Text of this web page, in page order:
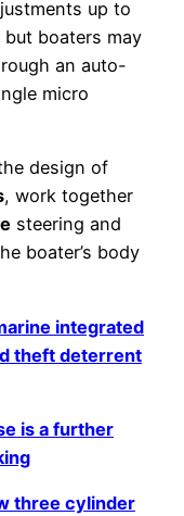
up to
boaters may
an auto-
micro
design of
, work together
steering and
boater’s body
integrated
theft deterrent
is a further
three cylinder